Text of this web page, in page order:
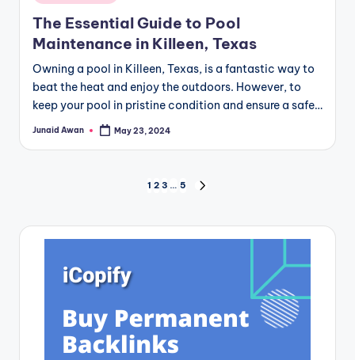
in
The Essential Guide to Pool
Maintenance in Killeen, Texas
Owning a pool in Killeen, Texas, is a fantastic way to
beat the heat and enjoy the outdoors. However, to
keep your pool in pristine condition and ensure a safe…
Posted
Junaid Awan May 23, 2024
pagination
1 2 3 … 5